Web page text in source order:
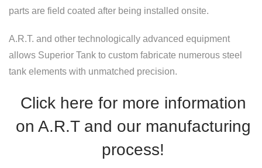
parts are field coated after being installed onsite.
A.R.T. and other technologically advanced equipment
allows Superior Tank to custom fabricate numerous steel
tank elements with unmatched precision.
Click here for more information
on A.R.T and our manufacturing
process!